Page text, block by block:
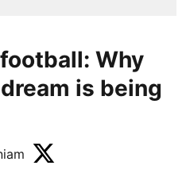
Why
is being